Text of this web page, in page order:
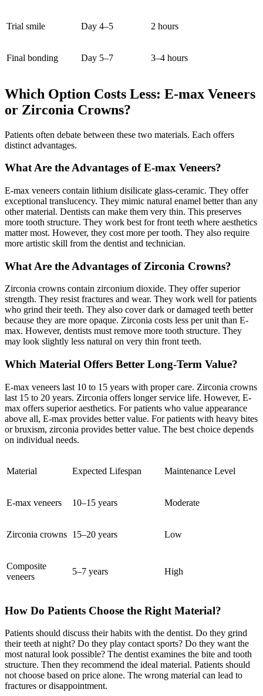
Trial smile Day 4–5 2 hours
Final bonding Day 5–7 3–4 hours
Which Option Costs Less: E-max Veneers
or Zirconia Crowns?
Patients often debate between these two materials. Each offers
distinct advantages.
What Are the Advantages of E-max Veneers?
E-max veneers contain lithium disilicate glass-ceramic. They offer
exceptional translucency. They mimic natural enamel better than any
other material. Dentists can make them very thin. This preserves
more tooth structure. They work best for front teeth where aesthetics
matter most. However, they cost more per tooth. They also require
more artistic skill from the dentist and technician.
What Are the Advantages of Zirconia Crowns?
Zirconia crowns contain zirconium dioxide. They offer superior
strength. They resist fractures and wear. They work well for patients
who grind their teeth. They also cover dark or damaged teeth better
because they are more opaque. Zirconia costs less per unit than E-
max. However, dentists must remove more tooth structure. They
may look slightly less natural on very thin front teeth.
Which Material Offers Better Long-Term Value?
E-max veneers last 10 to 15 years with proper care. Zirconia crowns
last 15 to 20 years. Zirconia offers longer service life. However, E-
max offers superior aesthetics. For patients who value appearance
above all, E-max provides better value. For patients with heavy bites
or bruxism, zirconia provides better value. The best choice depends
on individual needs.
Material Expected Lifespan Maintenance Level
E-max veneers 10–15 years Moderate
Zirconia crowns 15–20 years Low
Composite
veneers
5–7 years High
How Do Patients Choose the Right Material?
Patients should discuss their habits with the dentist. Do they grind
their teeth at night? Do they play contact sports? Do they want the
most natural look possible? The dentist examines the bite and tooth
structure. Then they recommend the ideal material. Patients should
not choose based on price alone. The wrong material can lead to
fractures or disappointment.